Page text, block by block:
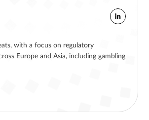
with a focus on regulatory
Europe and Asia, including gambling